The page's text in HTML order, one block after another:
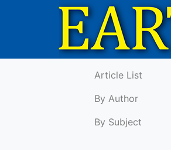
Article List
By Author
By Subject